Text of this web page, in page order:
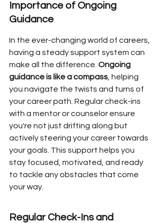
Importance of Ongoing
Guidance
In the ever-changing world of careers,
having a steady support system can
make all the difference. Ongoing
guidance is like a compass , helping
you navigate the twists and turns of
your career path. Regular check-ins
with a mentor or counselor ensure
you're not just drifting along but
actively steering your career towards
your goals. This support helps you
stay focused, motivated, and ready
to tackle any obstacles that come
your way.
Regular Check-Ins and